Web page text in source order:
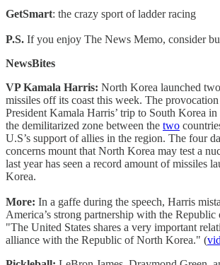
GetSmart: the crazy sport of ladder racing
P.S. If you enjoy The News Memo, consider
NewsBites
VP Kamala Harris: North Korea launched
missiles off its coast this week. The
President Kamala Harris’ trip to South Korea
the demilitarized zone between the two
U.S’s support of allies in the region. The four
concerns mount that North Korea may test a
last year has seen a record amount of missiles
Korea.
More: In a gaffe during the speech, Harris
America’s strong partnership with the
"The United States shares a very important
alliance with the Republic of North Korea." (